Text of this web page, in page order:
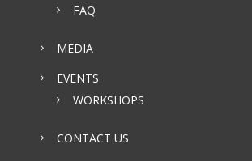
FAQ
MEDIA
EVENTS
WORKSHOPS
CONTACT US